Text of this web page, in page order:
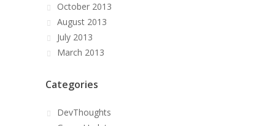
October 2013
August 2013
July 2013
March 2013
Categories
DevThoughts